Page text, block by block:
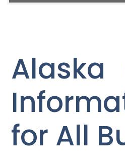
Alaska
for All